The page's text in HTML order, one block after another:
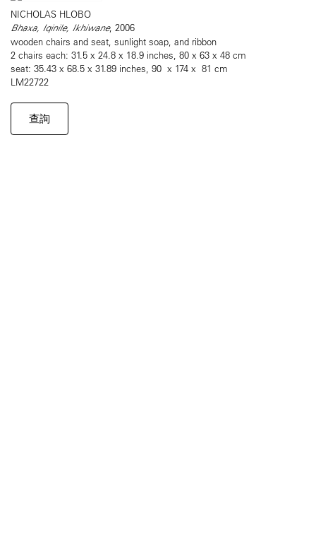
NICHOLAS HLOBO
Bhaxa, Iqinile, Ikhiwane, 2006
wooden chairs and seat, sunlight soap, and ribbon
2 chairs each: 31.5 x 24.8 x 18.9 inches, 80 x 63 x 48 cm
seat: 35.43 x 68.5 x 31.89 inches, 90 x 174 x 81 cm
LM22722
查詢